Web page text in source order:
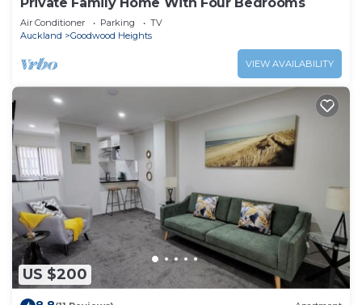
Air Conditioner Parking
TV
Auckland
Goodwood Heights
VIEW AVAILABILITY
US $200